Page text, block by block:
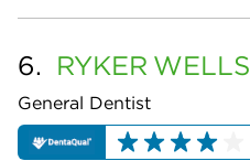
6. RYKER WELLS
General Dentist